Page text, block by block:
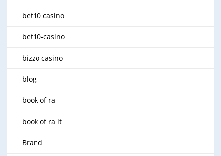
bet10 casino
bet10-casino
bizzo casino
blog
book of ra
book of ra it
Brand